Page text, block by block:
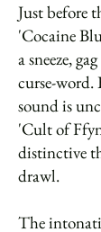
Just before
'Cocaine
a sneeze,
curse-word.
sound is
'Cult of
distinctive
drawl.
The